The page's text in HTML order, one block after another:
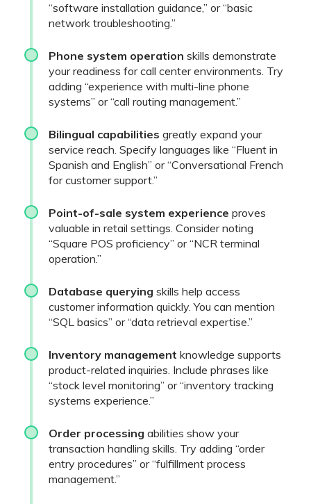
“software installation guidance,” or “basic
network troubleshooting.”
Phone system operation skills demonstrate
your readiness for call center environments. Try
adding “experience with multi-line phone
systems” or “call routing management.”
Bilingual capabilities greatly expand your
service reach. Specify languages like “Fluent in
Spanish and English” or “Conversational French
for customer support.”
Point-of-sale system experience proves
valuable in retail settings. Consider noting
“Square POS proficiency” or “NCR terminal
operation.”
Database querying skills help access
customer information quickly. You can mention
“SQL basics” or “data retrieval expertise.”
Inventory management knowledge supports
product-related inquiries. Include phrases like
“stock level monitoring” or “inventory tracking
systems experience.”
Order processing abilities show your
transaction handling skills. Try adding “order
entry procedures” or “fulfillment process
management.”